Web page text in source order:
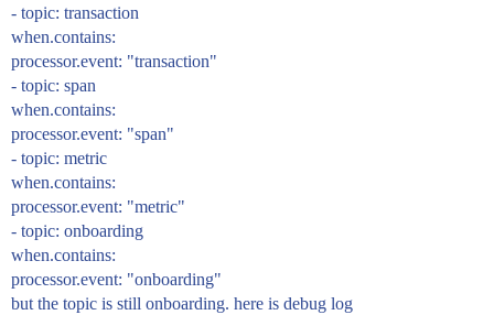
- topic: transaction
when.contains:
processor.event: "transaction"
- topic: span
when.contains:
processor.event: "span"
- topic: metric
when.contains:
processor.event: "metric"
- topic: onboarding
when.contains:
processor.event: "onboarding"
but the topic is still onboarding. here is debug log